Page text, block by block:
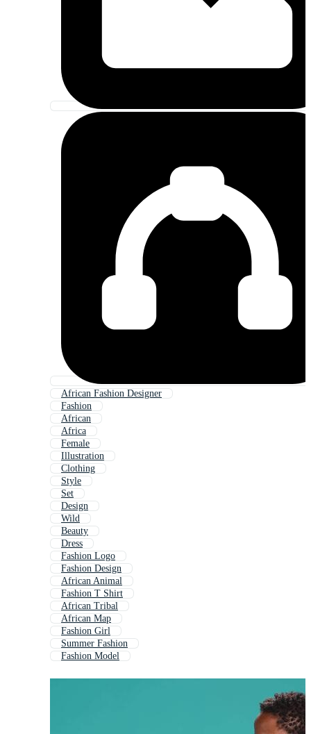
African Fashion Designer
Fashion
African
Africa
Female
Illustration
Clothing
Style
Set
Design
Wild
Beauty
Dress
Fashion Logo
Fashion Design
African Animal
Fashion T Shirt
African Tribal
African Map
Fashion Girl
Summer Fashion
Fashion Model